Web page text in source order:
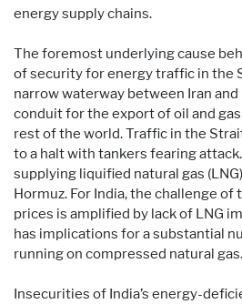
energy supply chains.
The foremost underlying cause
of security for energy traffic in the
narrow waterway between Iran and
conduit for the export of oil and
rest of the world. Traffic in the
to a halt with tankers fearing attack.
supplying liquified natural gas
Hormuz. For India, the challenge
prices is amplified by lack of LNG
has implications for a substantial
running on compressed natural gas.
Insecurities of India’s energy-